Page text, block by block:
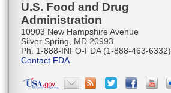
U.S. Food and Drug
Administration
10903 New Hampshire Avenue
Silver Spring, MD 20993
Ph. 1-888-INFO-FDA (1-888-463-6332)
Contact FDA